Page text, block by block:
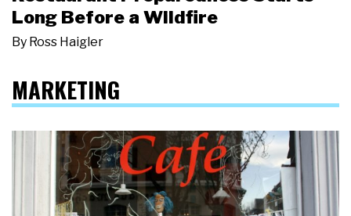
Long Before a Wildfire
By Ross Haigler
MARKETING